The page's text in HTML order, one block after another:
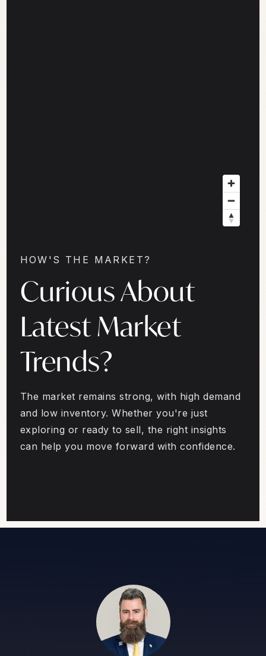
HOW'S THE MARKET?
Curious About
Latest Market
Trends?
The market remains strong, with high demand
and low inventory. Whether you're just
exploring or ready to sell, the right insights
can help you move forward with confidence.